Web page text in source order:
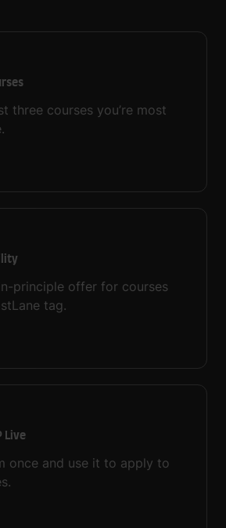
three courses you’re most
principle offer for courses
tag.
Live
once and use it to apply to